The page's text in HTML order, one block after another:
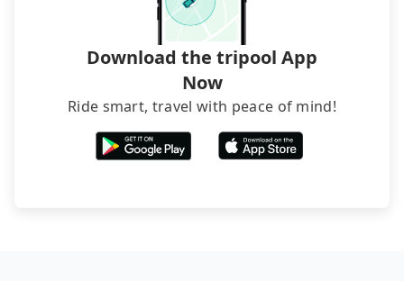
transfers. If you want to save all these troubles
and find decent B&Bs, Airbnb and AsiaYo (a local
brand) are the best alternatives.
Download the tripool App
Now
Ride smart, travel with peace of mind!